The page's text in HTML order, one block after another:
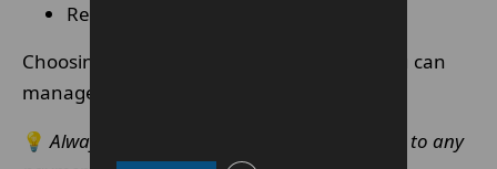
Requires careful review of conditions
Choosing the right type of plan ensures you can
manage payments comfortably.
💡 Always review the terms before committing to any